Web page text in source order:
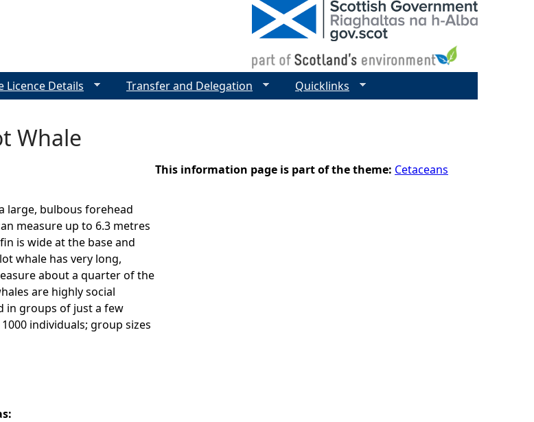
Whale
large, bulbous forehead
measure up to 6.3 metres
is wide at the base and
whale has very long,
about a quarter of the
are highly social
in groups of just a few
individuals; group sizes
This information page is part of the theme: Cetaceans
Licence Details Transfer and Delegation Quicklinks